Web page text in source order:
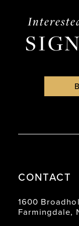
CONTACT
1600
Farmingdale,